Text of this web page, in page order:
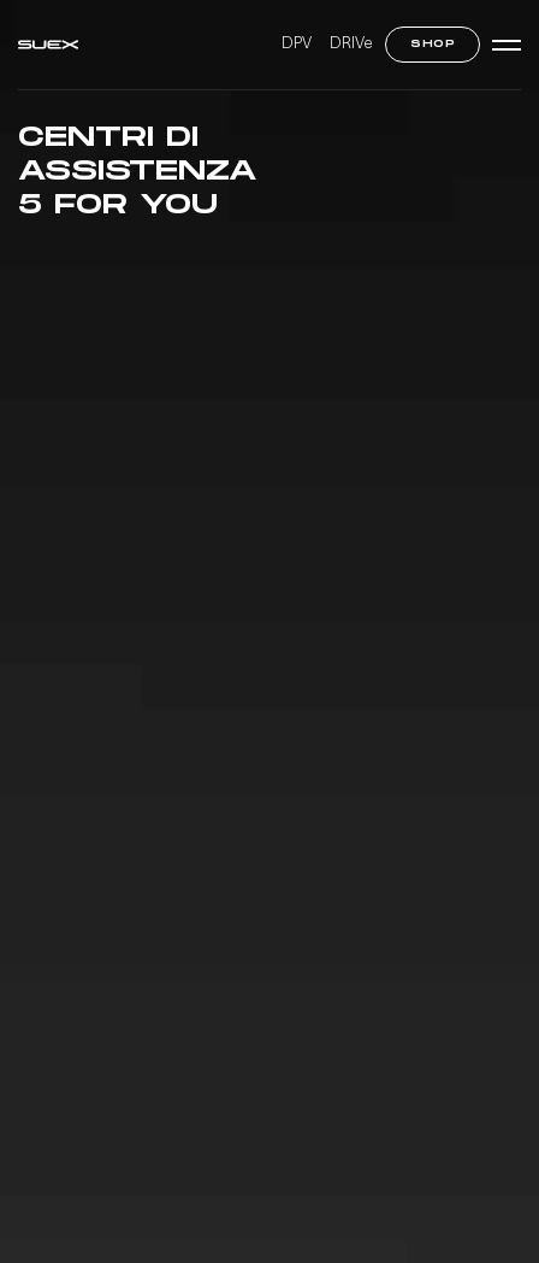
DPV DRIVe SHOP
CENTRI DI
ASSISTENZA
5 FOR YOU